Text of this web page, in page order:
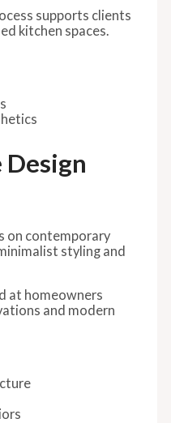
supports clients
kitchen spaces.
Design
on contemporary
styling and
at homeowners
and modern